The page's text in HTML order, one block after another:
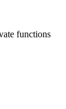
functions